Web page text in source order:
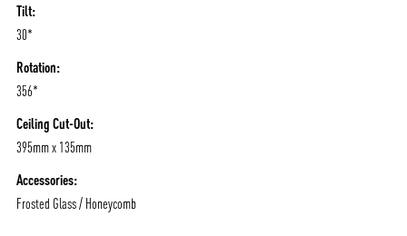
Tilt:
30*
Rotation:
356*
Ceiling Cut-Out:
395mm x 135mm
Accessories:
Frosted Glass / Honeycomb